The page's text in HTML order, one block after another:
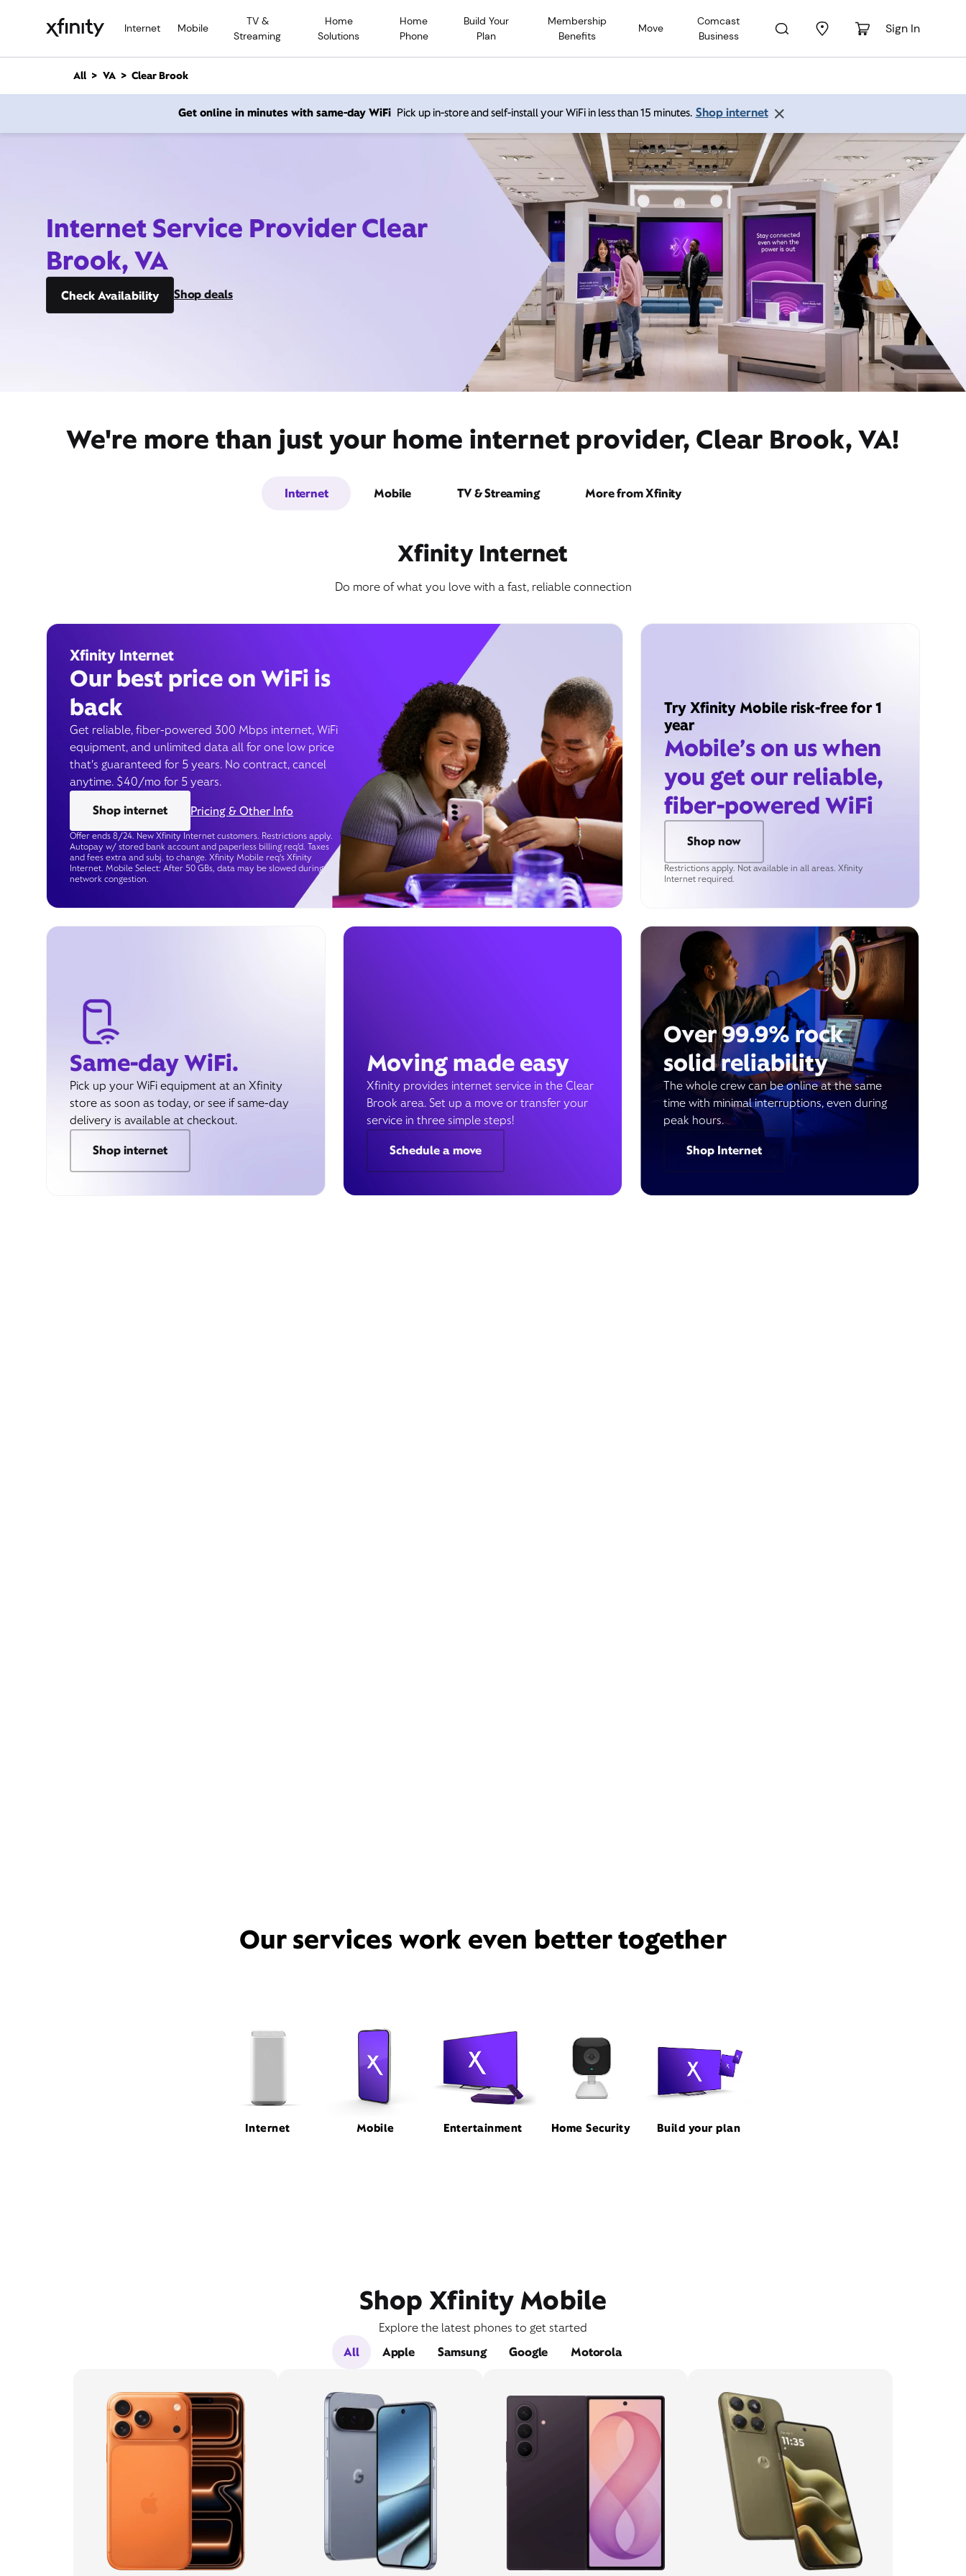
Internet Mobile
TV &
Streaming
Home
Solutions
Home
Phone
Build Your
Plan
Membership
Benefits
Move
Comcast
Business
Sign In
n
All VA Clear Brook
Get online in minutes with same-day WiFi Pick up in-store and self-install your WiFi in less than 15 minutes. Shop internet
Internet Service Provider Clear
Brook, VA
Check Availability Shop deals
We're more than just your home internet provider, Clear Brook, VA!
Internet Mobile TV & Streaming More from Xfinity
Xfinity Internet
Do more of what you love with a fast, reliable connection
Xfinity Internet
Our best price on WiFi is
back
Get reliable, fiber-powered 300 Mbps internet, WiFi
equipment, and unlimited data all for one low price
that’s guaranteed for 5 years. No contract, cancel
anytime. $40/mo for 5 years.
Shop internet
Pricing & Other Info
Offer ends 8/24. New Xfinity Internet customers. Restrictions apply.
Autopay w/ stored bank account and paperless billing req’d. Taxes
and fees extra and subj. to change. Xfinity Mobile req's Xfinity
Internet. Mobile Select: After 50 GBs, data may be slowed during
network congestion.
Try Xfinity Mobile risk-free for 1
year
Mobile’s on us when
you get our reliable,
fiber-powered WiFi
Shop now
Restrictions apply. Not available in all areas. Xfinity
Internet required.
Same-day WiFi.
Pick up your WiFi equipment at an Xfinity
store as soon as today, or see if same-day
delivery is available at checkout.
Shop internet
Moving made easy
Xfinity provides internet service in the Clear
Brook area. Set up a move or transfer your
service in three simple steps!
Schedule a move
Over 99.9% rock
solid reliability
The whole crew can be online at the same
time with minimal interruptions, even during
peak hours.
Shop Internet
Our services work even better together
Internet Mobile Entertainment Home Security Build your plan
Shop Xfinity Mobile
Explore the latest phones to get started
All
Apple Samsung Google Motorola